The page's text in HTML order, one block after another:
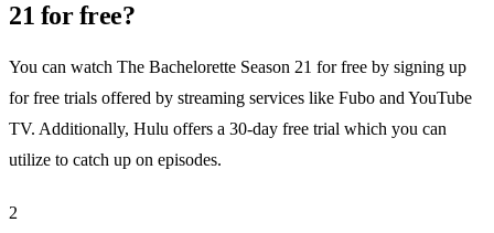
21 for free?
You can watch The Bachelorette Season 21 for free by signing up
for free trials offered by streaming services like Fubo and YouTube
TV. Additionally, Hulu offers a 30-day free trial which you can
utilize to catch up on episodes.
2